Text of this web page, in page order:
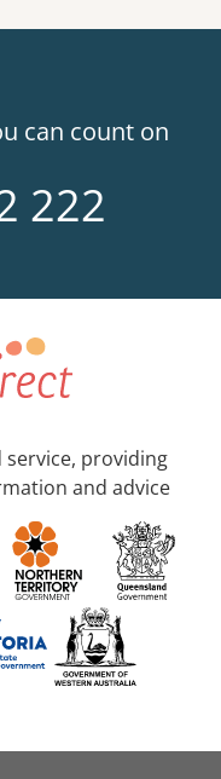
can count on
222
providing
and advice